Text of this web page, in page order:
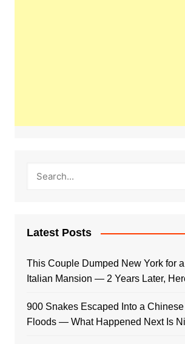
Latest Posts
This Couple Dumped New York for
Italian Mansion — 2 Years Later,
900 Snakes Escaped Into a
Floods — What Happened Next Is